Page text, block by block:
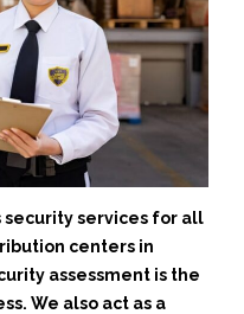
security services for all
centers in
assessment is the
We also act as a